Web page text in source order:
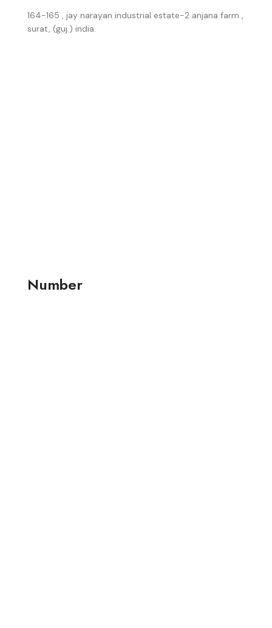
164-165 , jay narayan industrial estate-2 anjana farm ,
surat, (guj.) india.
Number